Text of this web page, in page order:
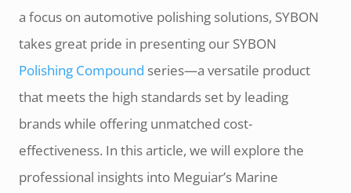
a focus on automotive polishing solutions, SYBON
takes great pride in presenting our SYBON
Polishing Compound series—a versatile product
that meets the high standards set by leading
brands while offering unmatched cost-
effectiveness. In this article, we will explore the
professional insights into Meguiar’s Marine